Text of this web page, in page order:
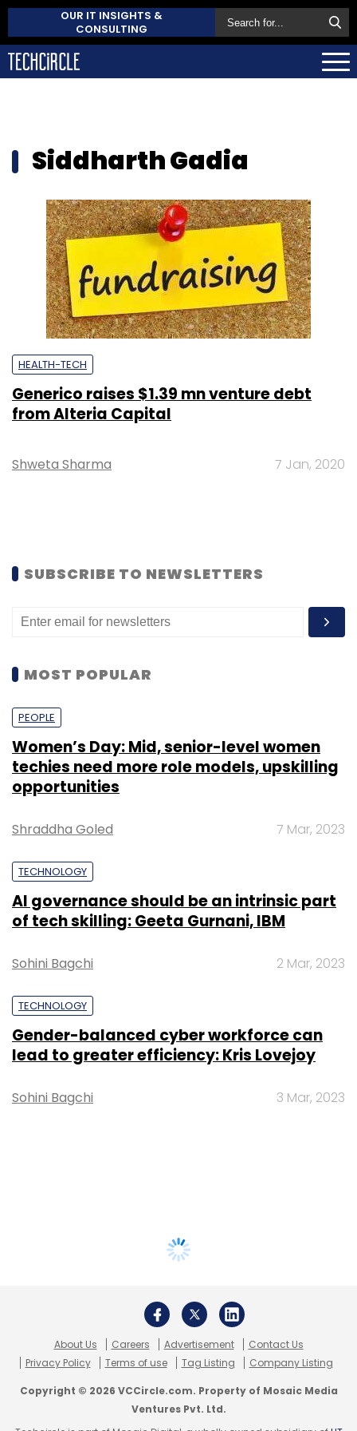
OUR IT INSIGHTS &
CONSULTING
Siddharth Gadia
HEALTH-TECH
Generico raises $1.39 mn venture debt
from Alteria Capital
Shweta Sharma 7 Jan, 2020
SUBSCRIBE TO NEWSLETTERS
MOST POPULAR
PEOPLE
Women’s Day: Mid, senior-level women
techies need more role models, upskilling
opportunities
Shraddha Goled 7 Mar, 2023
TECHNOLOGY
AI governance should be an intrinsic part
of tech skilling: Geeta Gurnani, IBM
Sohini Bagchi 2 Mar, 2023
TECHNOLOGY
Gender-balanced cyber workforce can
lead to greater efficiency: Kris Lovejoy
Sohini Bagchi 3 Mar, 2023
About Us Careers Advertisement
Contact Us
Privacy Policy
Terms of use Tag Listing Company Listing
Copyright © 2026 VCCircle.com. Property of Mosaic Media
Ventures Pvt. Ltd.